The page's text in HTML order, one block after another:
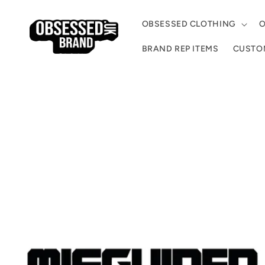
content
OBSESSED CLOTHING
BRAND REP ITEMS